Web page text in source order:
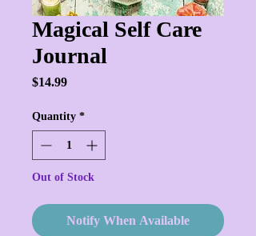
Magical Self Care
Journal
$14.99Price
Quantity *
Out of Stock
Notify When Available